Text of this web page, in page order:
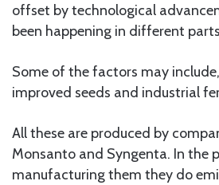
offset by technological
been happening in different
Some of the factors may
improved seeds and industrial
All these are produced by
Monsanto and Syngenta. In the
manufacturing them they do